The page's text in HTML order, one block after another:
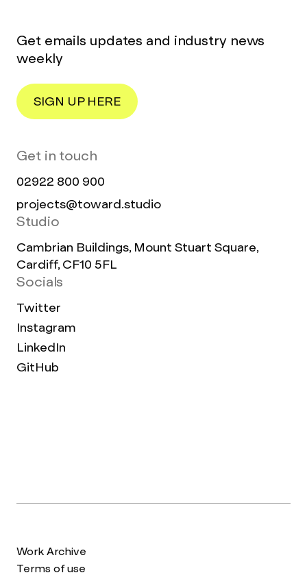
Get emails updates and industry news
weekly
SIGN UP HERE
Get in touch
02922 800 900
projects@toward.studio
Studio
Cambrian Buildings, Mount Stuart Square,
Cardiff, CF10 5FL
Socials
Twitter
Instagram
LinkedIn
GitHub
Work Archive
Terms of use